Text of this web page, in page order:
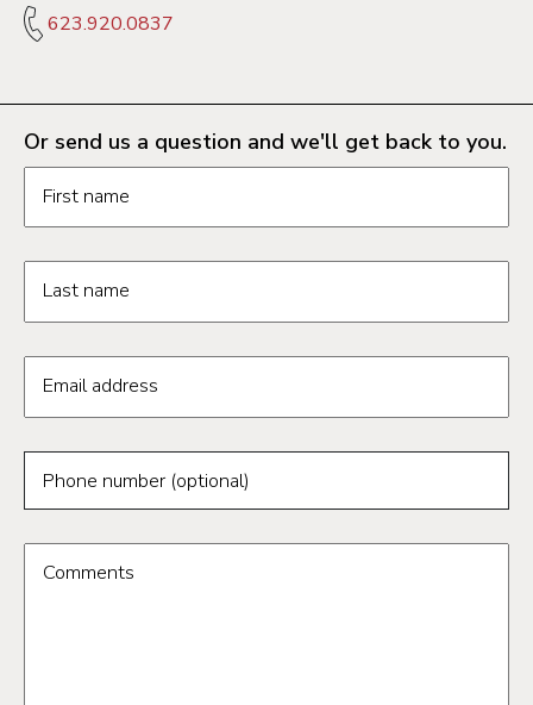
623.920.0837
Or send us a question and we'll get back to you.
First name
Last name
Email address
Phone number (optional)
Comments